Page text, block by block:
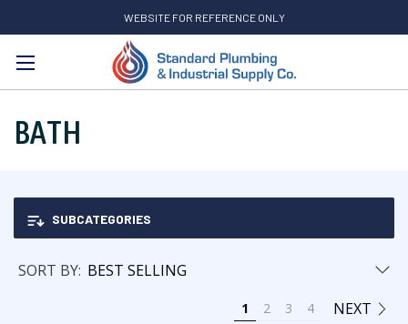
WEBSITE FOR REFERENCE ONLY
Search
BATH
SUBCATEGORIES
SORT BY:
1 2 3 4 NEXT